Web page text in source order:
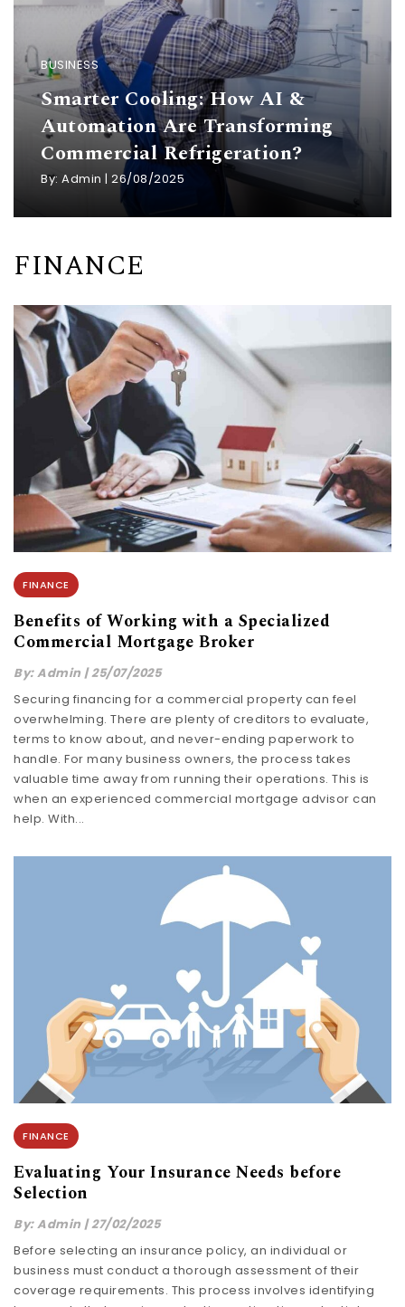
BUSINESS
Smarter Cooling: How AI &
Automation Are Transforming
Commercial Refrigeration?
By: Admin | 26/08/2025
FINANCE
FINANCE
Benefits of Working with a Specialized
Commercial Mortgage Broker
By:Admin |25/07/2025
Securing financing for a commercial property can feel
overwhelming. There are plenty of creditors to evaluate,
terms to know about, and never-ending paperwork to
handle. For many business owners, the process takes
valuable time away from running their operations. This is
when an experienced commercial mortgage advisor can
help. With...
FINANCE
Evaluating Your Insurance Needs before
Selection
By:Admin |27/02/2025
Before selecting an insurance policy, an individual or
business must conduct a thorough assessment of their
coverage requirements. This process involves identifying